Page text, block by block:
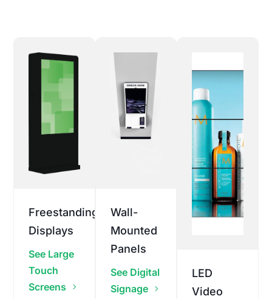
Freestanding
Displays
See Large
Touch
Screens
Wall-
Mounted
Panels
See Digital
Signage
LED
Video